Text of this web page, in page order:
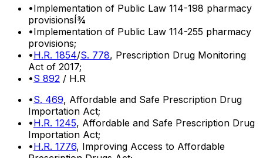
•Implementation of Public Law 114-198 pharmacy
provisionsÍ¾
•Implementation of Public Law 114-255 pharmacy
provisions;
•H.R. 1854/S. 778, Prescription Drug Monitoring
Act of 2017;
•S 892 / H.R
•S. 469, Affordable and Safe Prescription Drug
Importation Act;
•H.R. 1245, Affordable and Safe Prescription Drug
Importation Act;
•H.R. 1776, Improving Access to Affordable